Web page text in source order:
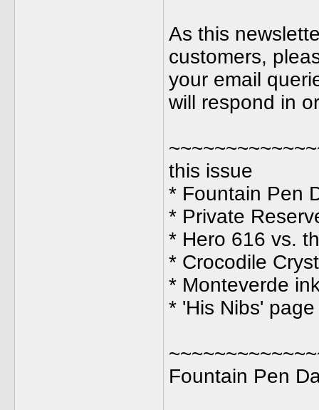
As this
customers,
your email
will respond in
this issue
* Fountain Pen
* Private
* Hero 616 vs.
* Crocodile
* Monteverde
* 'His Nibs'
Fountain Pen